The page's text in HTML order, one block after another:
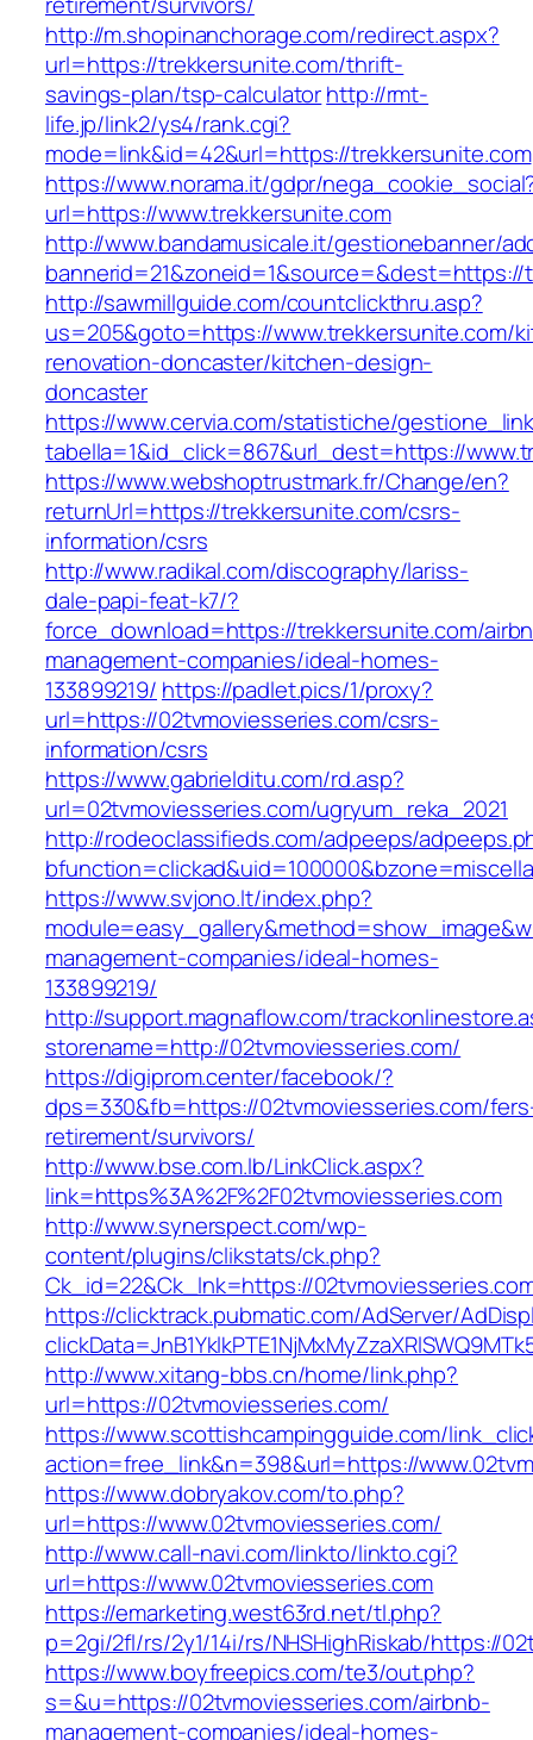
http://m.shopinanchorage.com/redirect.aspx?
url=https://trekkersunite.com/thrift-
savings-plan/tsp-calculatorhttp://rmt-
life.jp/link2/ys4/rank.cgi?
mode=link&id=42&url=https://trekkersunite.com
https://www.norama.it/gdpr/
url=https://www.trekkersunite.com
http://www.bandamusicale.it/gestionebanner/
http://sawmillguide.com/countclickthru.asp?
us=205&goto=https://www.trekkersunite.com/
renovation-doncaster/kitchen-design-
doncaster
https://www.cervia.com/statistiche/
tabella=1&id_click=867&url_dest=https://
https://www.webshoptrustmark.fr/Change/en?
returnUrl=https://trekkersunite.com/csrs-
information/csrs
http://www.radikal.com/discography/lariss-
dale-papi-feat-k7/?
force_download=https://trekkersunite.com/
management-companies/ideal-homes-
133899219/ https://padlet.pics/1/proxy?
url=https://02tvmoviesseries.com/csrs-
information/csrs
https://www.gabrielditu.com/rd.asp?
url=02tvmoviesseries.com/ugryum_reka_2021
http://rodeoclassifieds.com/adpeeps/
https://www.svjono.lt/index.php?
management-companies/ideal-homes-
133899219/
http://support.magnaflow.com/
storename=http://02tvmoviesseries.com/
https://digiprom.center/facebook/?
dps=330&fb=https://02tvmoviesseries.com/
retirement/survivors/
http://www.bse.com.lb/LinkClick.aspx?
link=https%3A%2F%2F02tvmoviesseries.com
http://www.synerspect.com/wp-
content/plugins/clikstats/ck.php?
Ck_id=22&Ck_lnk=https://
https://clicktrack.pubmatic.com/AdServer/
http://www.xitang-bbs.cn/home/link.php?
url=https://02tvmoviesseries.com/
https://www.scottishcampingguide.com/
action=free_link&n=398&url=https://
https://www.dobryakov.com/to.php?
url=https://www.02tvmoviesseries.com/
http://www.call-navi.com/linkto/linkto.cgi?
url=https://www.02tvmoviesseries.com
https://emarketing.west63rd.net/tl.php?
p=2gi/2fl/rs/2y1/14i/rs/NHSHighRiskab/https://
https://www.boyfreepics.com/te3/out.php?
s=&u=https://02tvmoviesseries.com/airbnb-
management-companies/ideal-homes-